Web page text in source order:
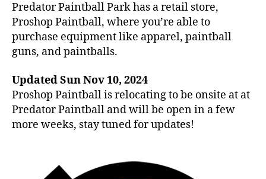
Predator Paintball Park has a retail store,
Proshop Paintball, where you’re able to
purchase equipment like apparel, paintball
guns, and paintballs.
Updated Sun Nov 10, 2024
Proshop Paintball is relocating to be onsite at at
Predator Paintball and will be open in a few
more weeks, stay tuned for updates!